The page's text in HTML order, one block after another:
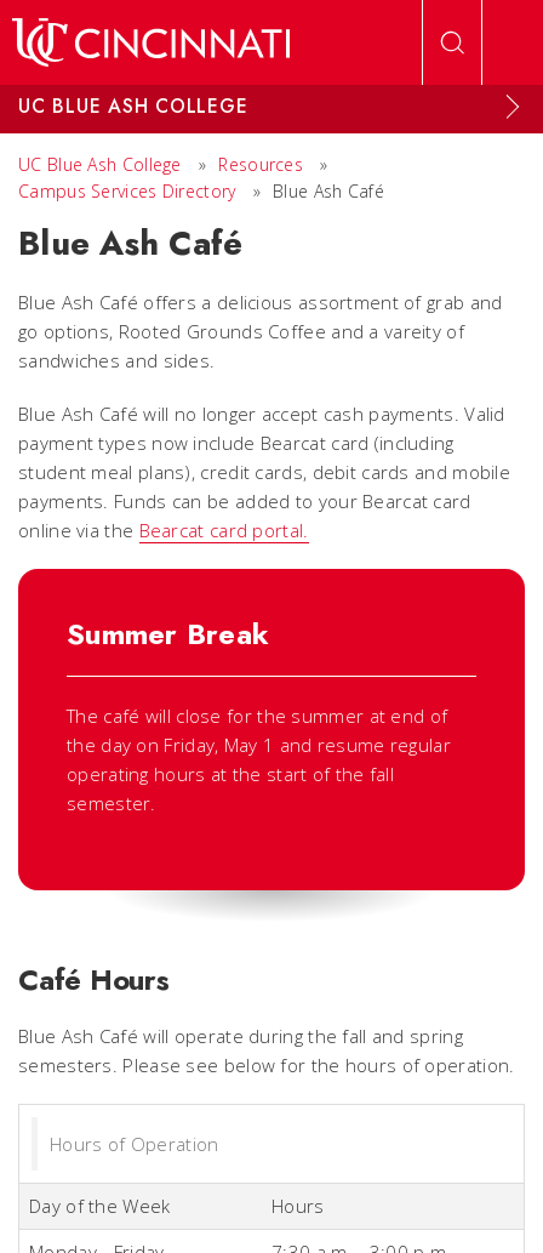
UC BLUE ASH COLLEGE
UC Blue Ash College » Resources
»
Campus Services Directory
» Blue Ash Café
Blue Ash Café
Blue Ash Café offers a delicious assortment of grab and
go options, Rooted Grounds Coffee and a vareity of
sandwiches and sides.
Blue Ash Café will no longer accept cash payments. Valid
payment types now include Bearcat card (including
student meal plans), credit cards, debit cards and mobile
payments. Funds can be added to your Bearcat card
online via the Bearcat card portal.
Summer Break
The café will close for the summer at end of
the day on Friday, May 1 and resume regular
operating hours at the start of the fall
semester.
Café Hours
Blue Ash Café will operate during the fall and spring
semesters. Please see below for the hours of operation.
Hours of Operation
Day of the Week
Hours